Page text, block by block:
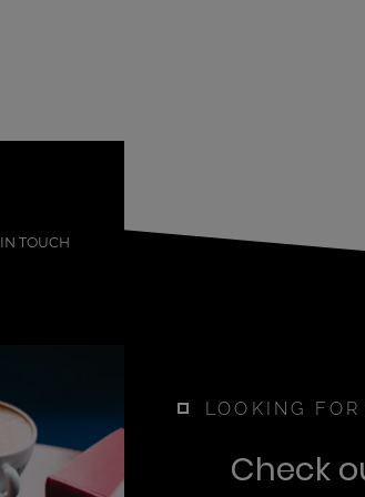
TOUCH
LOOKING
Check